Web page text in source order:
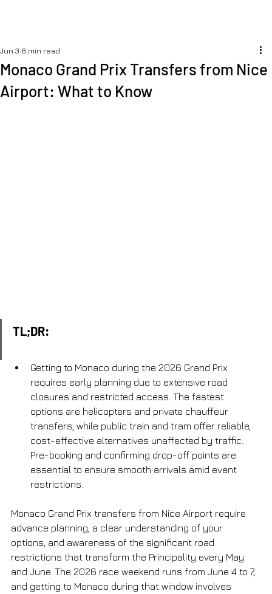
Monaco Grand Prix Transfers from Nice
Airport: What to Know
Jun 3 8 min read
TL;DR:
Getting to Monaco during the 2026 Grand Prix
requires early planning due to extensive road
closures and restricted access. The fastest
options are helicopters and private chauffeur
transfers, while public train and tram offer reliable,
cost-effective alternatives unaffected by traffic.
Pre-booking and confirming drop-off points are
essential to ensure smooth arrivals amid event
restrictions.
Monaco Grand Prix transfers from Nice Airport require
advance planning, a clear understanding of your
options, and awareness of the significant road
restrictions that transform the Principality every May
and June. The 2026 race weekend runs from June 4 to 7,
and getting to Monaco during that window involves